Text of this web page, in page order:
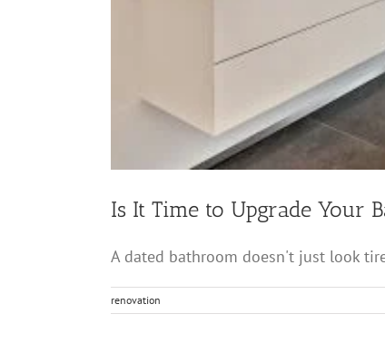
Is It Time to Upgrade Your
A dated bathroom doesn't just look
renovation